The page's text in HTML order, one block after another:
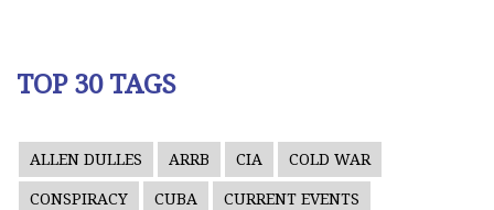
TOP 30 TAGS
ALLEN DULLES ARRB CIA COLD WAR
CONSPIRACY CUBA CURRENT EVENTS